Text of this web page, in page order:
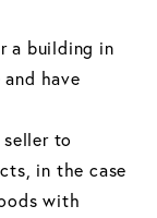
a building in
have
to
in the case
with